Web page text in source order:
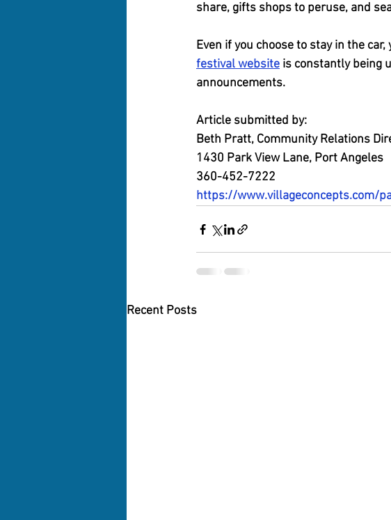
share, gifts shops to peruse, and
Even if you choose to stay in the
festival website is constantly being
announcements.
Article submitted by:
Beth Pratt, Community Relations
1430 Park View Lane, Port Angeles
360-452-7222
https://www.villageconcepts.com/
Recent Posts